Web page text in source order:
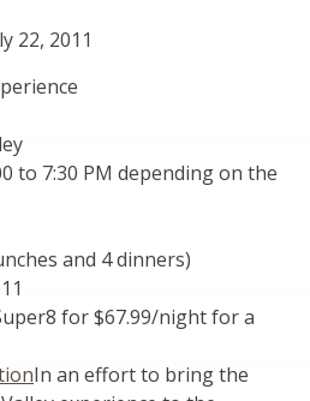
22, 2011
to 7:30 PM depending on the
and 4 dinners)
for $67.99/night for a
In an effort to bring the